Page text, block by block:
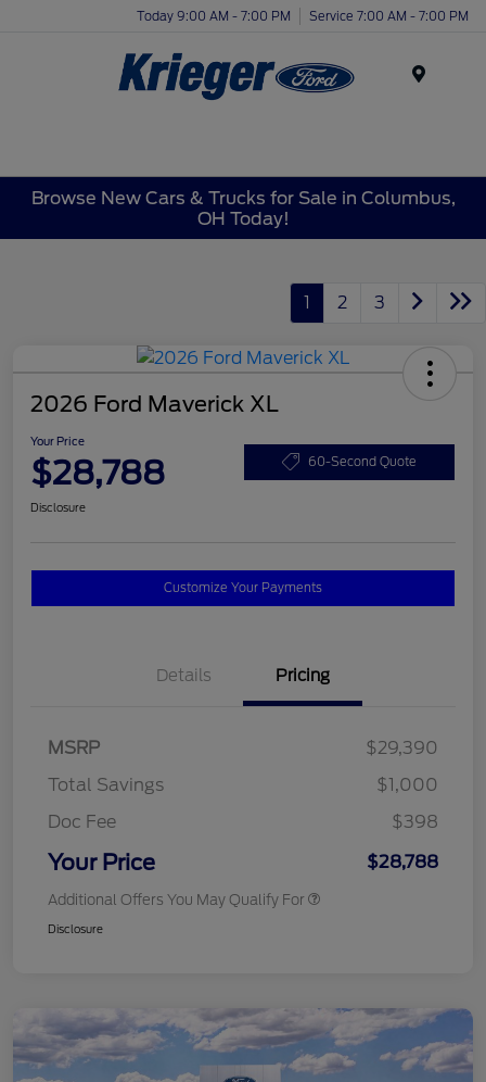
Today 9:00 AM - 7:00 PM Service 7:00 AM - 7:00 PM
Browse New Cars & Trucks for Sale in Columbus,
OH Today!
1 2 3
2026 Ford Maverick XL
Your Price
$28,788 60-Second Quote
Disclosure
Customize Your Payments
Details Pricing
MSRP
$29,390
Total Savings
$1,000
Doc Fee
$398
Your Price $28,788
Additional Offers You May Qualify For
Disclosure